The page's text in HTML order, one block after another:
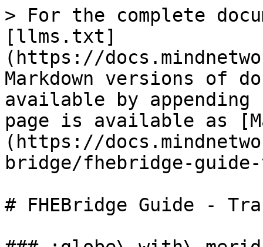
> For the complete
[llms.txt]
(https://
Markdown versions of
available by
page is available as
(https://
bridge/fhebridge-
# FHEBridge Guide -